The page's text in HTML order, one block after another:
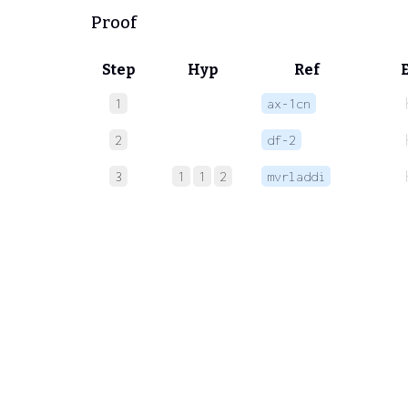
Proof
Step Hyp Ref
1 ax-1cn
2 df-2
3 1 1 2 mvrladdi